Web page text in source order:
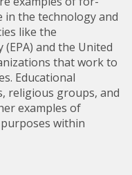
the technology and
like the
and the United
that work to
Educational
religious groups, and
examples of
within